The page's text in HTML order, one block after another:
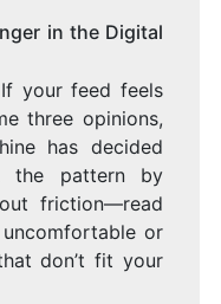
in the Digital
your feed feels
three opinions,
has decided
the pattern by
friction—read
or
don’t fit your